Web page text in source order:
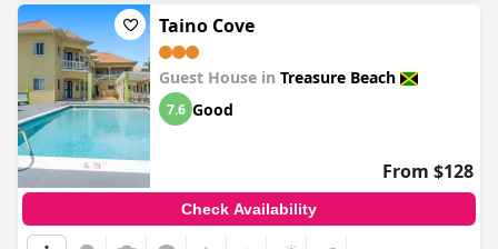
Taino Cove
Guest House in Treasure Beach
7.6 Good
From $128
Check Availability